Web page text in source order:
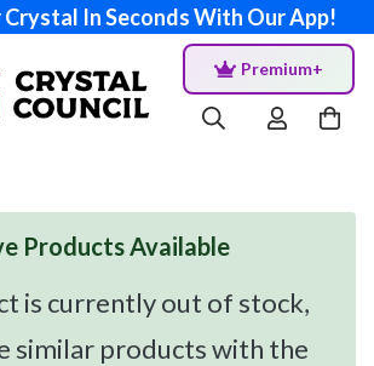
In Seconds With Our App!
Premium+
Products Available
is currently out of stock,
similar products with the